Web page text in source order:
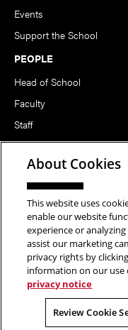
Events
Support the School
PEOPLE
Head of School
Faculty
Staff
Notable Alumni
FOLLOW US
Copyright © 2026
Rights Reserved.
About Cookies
This website uses
enable our website
experience or
assist our marketing
privacy rights by
information on our use
privacy notice
Review Cookie